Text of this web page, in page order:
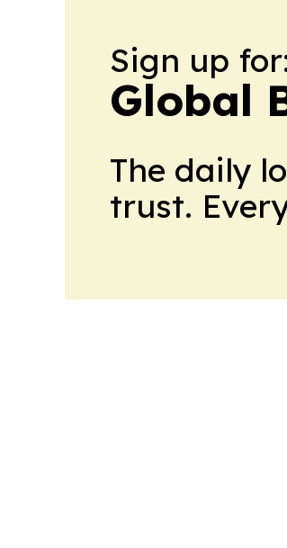
Sign up
Global
The daily
trust.